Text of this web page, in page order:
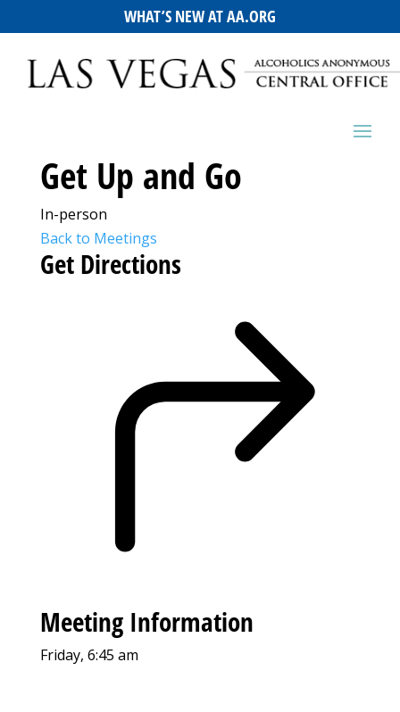
WHAT’S NEW AT AA.ORG
Get Up and Go
In-person
Back to Meetings
Get Directions
Meeting Information
Friday, 6:45 am